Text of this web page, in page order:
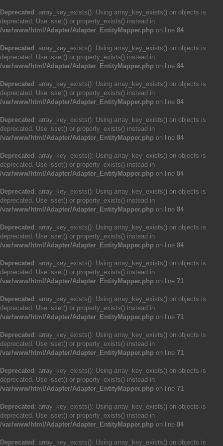
Deprecated : array_key_exists(): Using array_key_exists() on objects is
deprecated. Use isset() or property_exists() instead in
/var/www/html/Adapter/Adapter_EntityMapper.php on line 84
Deprecated : array_key_exists(): Using array_key_exists() on objects is
deprecated. Use isset() or property_exists() instead in
/var/www/html/Adapter/Adapter_EntityMapper.php on line 84
Deprecated : array_key_exists(): Using array_key_exists() on objects is
deprecated. Use isset() or property_exists() instead in
/var/www/html/Adapter/Adapter_EntityMapper.php on line 84
Deprecated : array_key_exists(): Using array_key_exists() on objects is
deprecated. Use isset() or property_exists() instead in
/var/www/html/Adapter/Adapter_EntityMapper.php on line 84
Deprecated : array_key_exists(): Using array_key_exists() on objects is
deprecated. Use isset() or property_exists() instead in
/var/www/html/Adapter/Adapter_EntityMapper.php on line 84
Deprecated : array_key_exists(): Using array_key_exists() on objects is
deprecated. Use isset() or property_exists() instead in
/var/www/html/Adapter/Adapter_EntityMapper.php on line 84
Deprecated : array_key_exists(): Using array_key_exists() on objects is
deprecated. Use isset() or property_exists() instead in
/var/www/html/Adapter/Adapter_EntityMapper.php on line 84
Deprecated : array_key_exists(): Using array_key_exists() on objects is
deprecated. Use isset() or property_exists() instead in
/var/www/html/Adapter/Adapter_EntityMapper.php on line 71
Deprecated : array_key_exists(): Using array_key_exists() on objects is
deprecated. Use isset() or property_exists() instead in
/var/www/html/Adapter/Adapter_EntityMapper.php on line 71
Deprecated : array_key_exists(): Using array_key_exists() on objects is
deprecated. Use isset() or property_exists() instead in
/var/www/html/Adapter/Adapter_EntityMapper.php on line 71
Deprecated : array_key_exists(): Using array_key_exists() on objects is
deprecated. Use isset() or property_exists() instead in
/var/www/html/Adapter/Adapter_EntityMapper.php on line 71
Deprecated : array_key_exists(): Using array_key_exists() on objects is
deprecated. Use isset() or property_exists() instead in
/var/www/html/Adapter/Adapter_EntityMapper.php on line 84
Deprecated : array_key_exists(): Using array_key_exists() on objects is